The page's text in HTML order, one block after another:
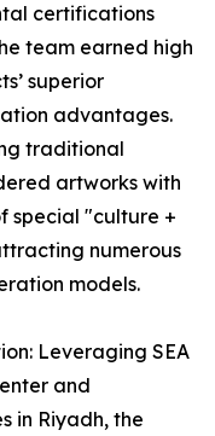
certifications
team earned high
superior
advantages.
traditional
artworks with
special "culture +
numerous
models.
Leveraging SEA
and
in Riyadh, the